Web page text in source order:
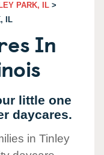
PARK, IL >
IL
In
little one
daycares.
in Tinley